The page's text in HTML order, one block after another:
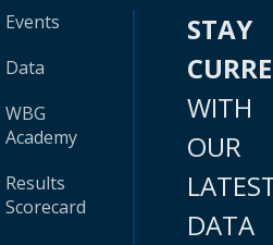
Events
Data
WBG
Academy
Results
Scorecard
STAY
WITH
OUR
DATA